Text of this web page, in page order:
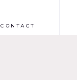
CONTACT